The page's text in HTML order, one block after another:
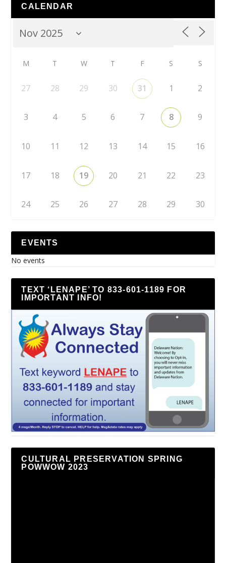
CALENDAR
M T W T F S S
27 28 29 30 31 1 2
3 4 5 6 7 8 9
10 11 12 13 14 15 16
17 18 19 20 21 22 23
24 25 26 27 28 29 30
EVENTS
No events
TEXT ‘LENAPE’ TO 833-601-1189 FOR
IMPORTANT INFO!
CULTURAL PRESERVATION SPRING
POWWOW 2023